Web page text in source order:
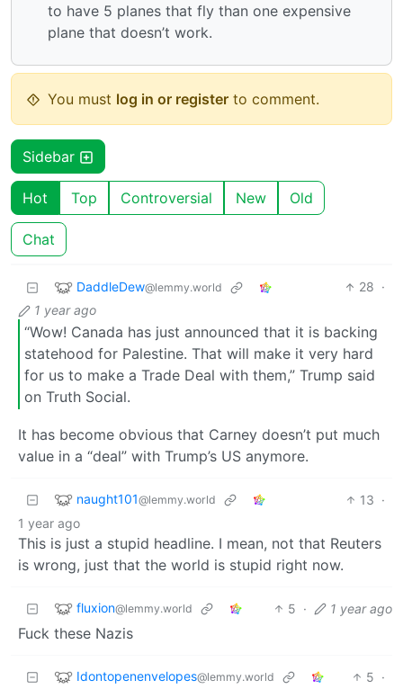
to have 5 planes that fly than one expensive
plane that doesn’t work.
You must log in or register to comment.
Sidebar
Hot Top Controversial New Old
Chat
DaddleDew@lemmy.world 28 ·
1 year ago
“Wow! Canada has just announced that it is backing
statehood for Palestine. That will make it very hard
for us to make a Trade Deal with them,” Trump said
on Truth Social.
It has become obvious that Carney doesn’t put much
value in a “deal” with Trump’s US anymore.
naught101@lemmy.world 13 ·
1 year ago
This is just a stupid headline. I mean, not that Reuters
is wrong, just that the world is stupid right now.
fluxion@lemmy.world 5 · 1 year ago
Fuck these Nazis
Idontopenenvelopes@lemmy.world 5 ·